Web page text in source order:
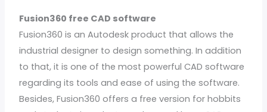
Fusion360 free CAD software
Fusion360 is an Autodesk product that allows the
industrial designer to design something. In addition
to that, it is one of the most powerful CAD software
regarding its tools and ease of using the software.
Besides, Fusion360 offers a free version for hobbits